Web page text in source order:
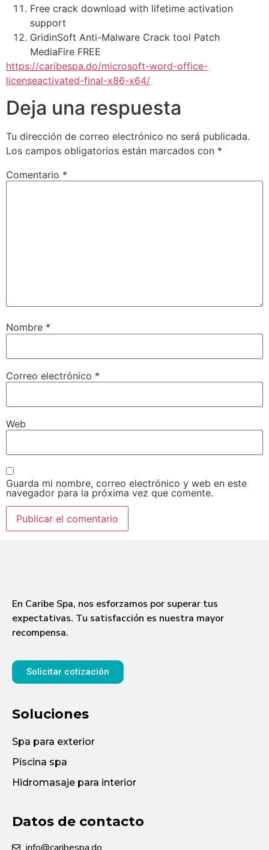
Free crack download with lifetime activation
support
GridinSoft Anti-Malware Crack tool Patch
MediaFire FREE
https://caribespa.do/microsoft-word-office-
licenseactivated-final-x86-x64/
Deja una respuesta
Tu dirección de correo electrónico no será publicada.
Los campos obligatorios están marcados con *
Comentario *
Nombre *
Correo electrónico *
Web
Guarda mi nombre, correo electrónico y web en este
navegador para la próxima vez que comente.
En Caribe Spa, nos esforzamos por superar tus
expectativas. Tu satisfacción es nuestra mayor
recompensa.
Solicitar cotización
Soluciones
Spa para exterior
Piscina spa
Hidromasaje para interior
Datos de contacto